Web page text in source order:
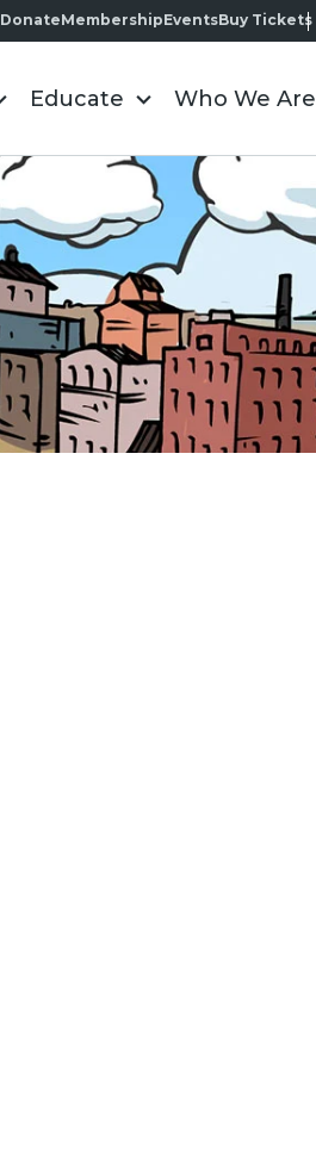
DonateMembershipEventsBuy Tickets
Educate Who We Are